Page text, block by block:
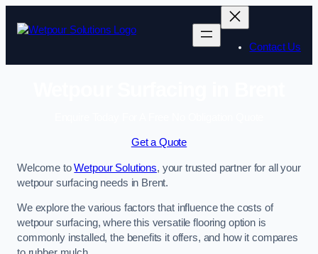
Contact Us
Get a Quote
Welcome toWetpour Solutions, your trusted partner for all your
wetpour surfacing needs in Brent.
We explore the various factors that influence the costs of
wetpour surfacing, where this versatile flooring option is
commonly installed, the benefits it offers, and how it compares